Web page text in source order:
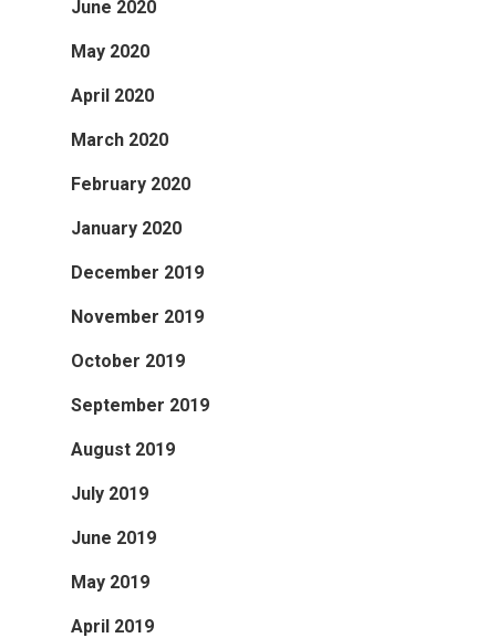
June 2020
May 2020
April 2020
March 2020
February 2020
January 2020
December 2019
November 2019
October 2019
September 2019
August 2019
July 2019
June 2019
May 2019
April 2019